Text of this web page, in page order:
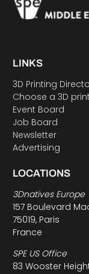
LINKS
3D Printing
Choose a 3D
Event Board
Job Board
Newsletter
Advertising
LOCATIONS
3Dnatives Europe
157 Boulevard
75019, Paris
France
SPE US Office
83 Wooster